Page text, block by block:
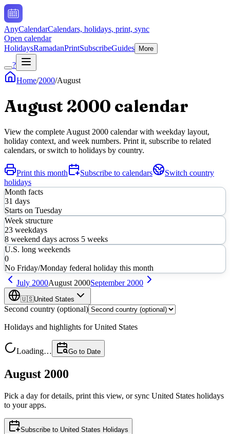
AnyCalendarCalendars, holidays, print, sync
Open calendar
HolidaysRamadanPrintSubscribeGuides More
?
Home/2000/August
August 2000 calendar
View the complete August 2000 calendar with weekday layout,
holiday context, and week numbers. Print it, subscribe to related
calendars, or switch to holidays by country.
Print this month Subscribe to calendars
Switch country
holidays
Month facts
31 days
Starts on Tuesday
Week structure
23 weekdays
8 weekend days across 5 weeks
U.S. long weekends
0
No Friday/Monday federal holiday this month
July 2000August 2000September 2000
🇺🇸United States
Second country (optional)
Holidays and highlights forUnited States
Loading… Go to Date
August 2000
Pick a day for details, print this view, or sync United States holidays
to your apps.
Subscribe to United States Holidays